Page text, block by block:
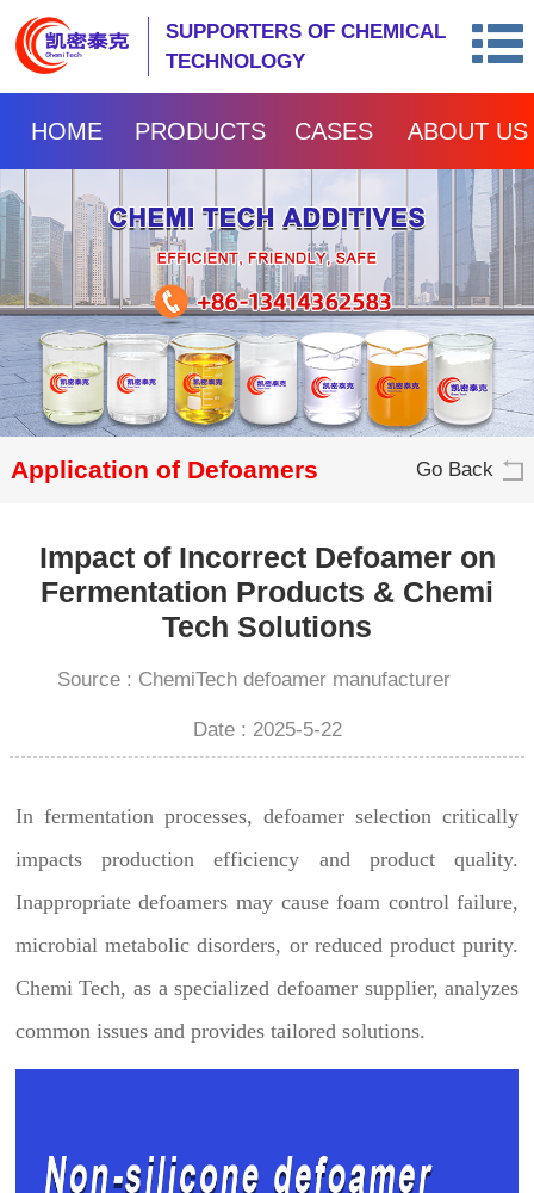
SUPPORTERS OF CHEMICAL
TECHNOLOGY
HOME PRODUCTS CASES ABOUT US
Application of Defoamers Go Back
Impact of Incorrect Defoamer on
Fermentation Products & Chemi
Tech Solutions
Source : ChemiTech defoamer manufacturer
Date : 2025-5-22
In fermentation processes, defoamer selection critically
impacts production efficiency and product quality.
Inappropriate defoamers may cause foam control failure,
microbial metabolic disorders, or reduced product purity.
Chemi Tech, as a specialized defoamer supplier, analyzes
common issues and provides tailored solutions.